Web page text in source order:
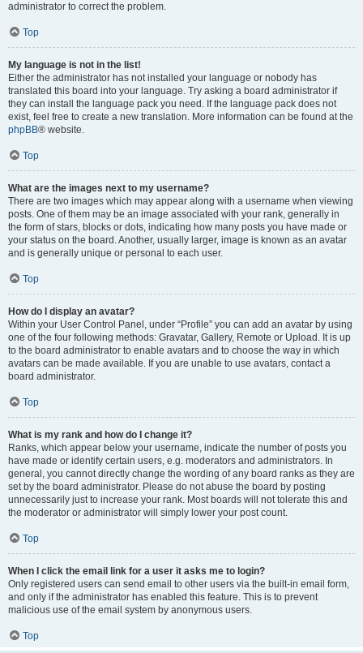
administrator to correct the problem.
Top
My language is not in the list!
Either the administrator has not installed your language or nobody has
translated this board into your language. Try asking a board administrator if
they can install the language pack you need. If the language pack does not
exist, feel free to create a new translation. More information can be found at the
phpBB® website.
Top
What are the images next to my username?
There are two images which may appear along with a username when viewing
posts. One of them may be an image associated with your rank, generally in
the form of stars, blocks or dots, indicating how many posts you have made or
your status on the board. Another, usually larger, image is known as an avatar
and is generally unique or personal to each user.
Top
How do I display an avatar?
Within your User Control Panel, under “Profile” you can add an avatar by using
one of the four following methods: Gravatar, Gallery, Remote or Upload. It is up
to the board administrator to enable avatars and to choose the way in which
avatars can be made available. If you are unable to use avatars, contact a
board administrator.
Top
What is my rank and how do I change it?
Ranks, which appear below your username, indicate the number of posts you
have made or identify certain users, e.g. moderators and administrators. In
general, you cannot directly change the wording of any board ranks as they are
set by the board administrator. Please do not abuse the board by posting
unnecessarily just to increase your rank. Most boards will not tolerate this and
the moderator or administrator will simply lower your post count.
Top
When I click the email link for a user it asks me to login?
Only registered users can send email to other users via the built-in email form,
and only if the administrator has enabled this feature. This is to prevent
malicious use of the email system by anonymous users.
Top